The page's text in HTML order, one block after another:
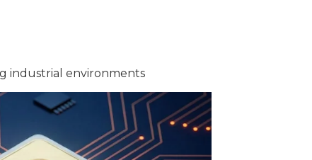
industrial environments